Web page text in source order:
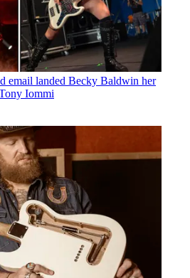
email landed Becky Baldwin her
Iommi